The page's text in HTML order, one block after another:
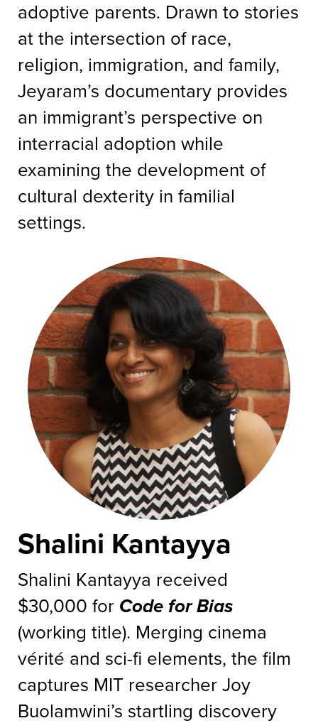
adoptive parents. Drawn to stories
at the intersection of race,
religion, immigration, and family,
Jeyaram’s documentary provides
an immigrant’s perspective on
interracial adoption while
examining the development of
cultural dexterity in familial
settings.
Shalini Kantayya
Shalini Kantayya received
$30,000 for Code for Bias
(working title). Merging cinema
vérité and sci-fi elements, the film
captures MIT researcher Joy
Buolamwini’s startling discovery